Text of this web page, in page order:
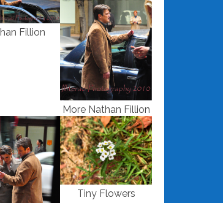
Fillion
More Nathan Fillion
Tiny Flowers